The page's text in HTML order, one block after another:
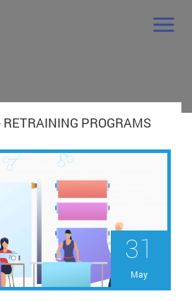
PROGRAMS
31
May